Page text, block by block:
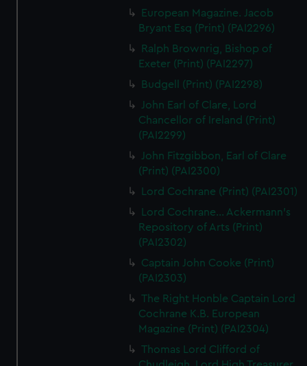
European Magazine. Jacob
Bryant Esq (Print) (PAI2296)
Ralph Brownrig, Bishop of
Exeter (Print) (PAI2297)
Budgell (Print) (PAI2298)
John Earl of Clare, Lord
Chancellor of Ireland (Print)
(PAI2299)
John Fitzgibbon, Earl of Clare
(Print) (PAI2300)
Lord Cochrane (Print) (PAI2301)
Lord Cochrane... Ackermann's
Repository of Arts (Print)
(PAI2302)
Captain John Cooke (Print)
(PAI2303)
The Right Honble Captain Lord
Cochrane K.B. European
Magazine (Print) (PAI2304)
Thomas Lord Clifford of